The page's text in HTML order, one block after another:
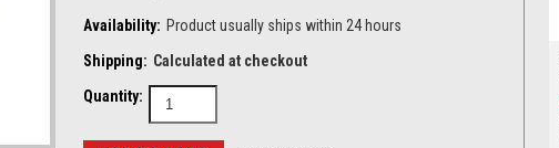
Availability: Product usually ships within 24 hours
Shipping: Calculated at checkout
Quantity: